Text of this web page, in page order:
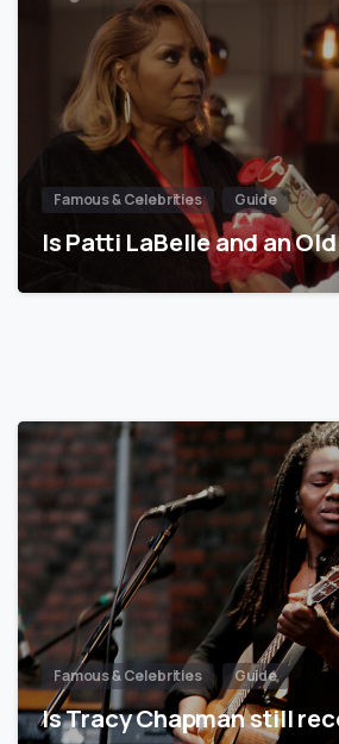
Famous & Celebrities Guide
Is Patti LaBelle and an
Famous & Celebrities Guide
Is Tracy Chapman still